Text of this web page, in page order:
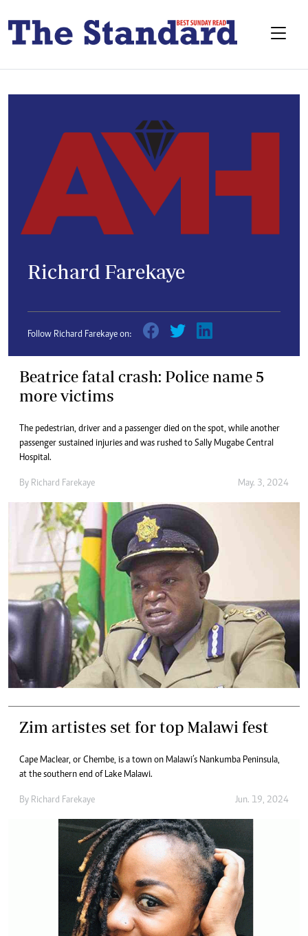
Richard Farekaye
Follow Richard Farekaye on:
Beatrice fatal crash: Police name 5
more victims
The pedestrian, driver and a passenger died on the spot, while another
passenger sustained injuries and was rushed to Sally Mugabe Central
Hospital.
By Richard Farekaye May. 3, 2024
Zim artistes set for top Malawi fest
Cape Maclear, or Chembe, is a town on Malawi’s Nankumba Peninsula,
at the southern end of Lake Malawi.
By Richard Farekaye Jun. 19, 2024